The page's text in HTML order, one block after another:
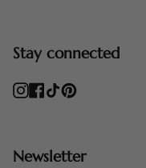
Stay connected
Instagram
Facebook
TikTokPinterest
Newsletter